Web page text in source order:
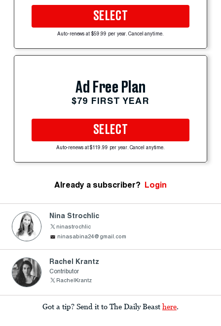
SELECT
Auto-renews at $59.99 per year. Cancel anytime.
Ad Free Plan
$79 FIRST YEAR
SELECT
Auto-renews at $119.99 per year. Cancel anytime.
Already a subscriber? Login
Nina Strochlic
ninastrochlic
ninasabina24@gmail.com
Rachel Krantz
Contributor
RachelKrantz
Got a tip? Send it to The Daily Beast here.